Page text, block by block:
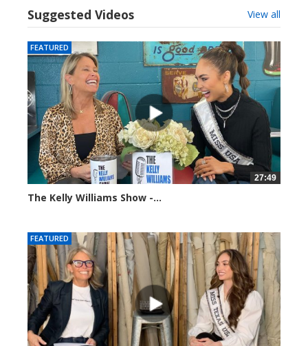
Suggested Videos View all
FEATURED
27:49
The Kelly Williams Show -...
FEATURED